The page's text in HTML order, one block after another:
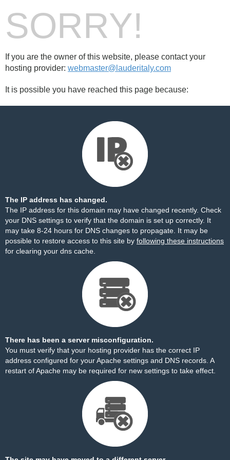
SORRY!
If you are the owner of this website, please contact your
hosting provider: webmaster@lauderitaly.com
It is possible you have reached this page because:
The IP address has changed.
The IP address for this domain may have changed recently. Check
your DNS settings to verify that the domain is set up correctly. It
may take 8-24 hours for DNS changes to propagate. It may be
possible to restore access to this site by following these instructions
for clearing your dns cache.
There has been a server misconfiguration.
You must verify that your hosting provider has the correct IP
address configured for your Apache settings and DNS records. A
restart of Apache may be required for new settings to take effect.